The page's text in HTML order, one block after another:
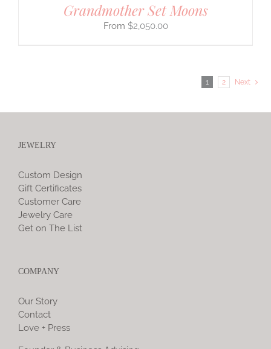
Grandmother Set Moons
$2,050.00
1 2 Next
JEWELRY
Custom Design
Gift Certificates
Customer Care
Jewelry Care
Get on The List
COMPANY
Our Story
Contact
Love + Press